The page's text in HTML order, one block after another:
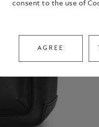
consent to the use of
AGREE